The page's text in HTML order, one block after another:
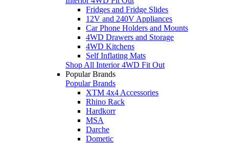
Fridges and Fridge Slides
12V and 240V Appliances
Car Phone Holders and Mounts
4WD Drawers and Storage
4WD Kitchens
Self Inflating Mats
Shop All Interior 4WD Fit Out
Popular Brands
Popular Brands
XTM 4x4 Accessories
Rhino Rack
Hardkorr
MSA
Darche
Dometic